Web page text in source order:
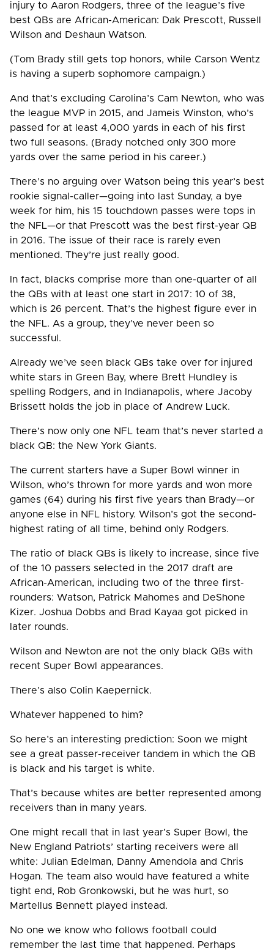
injury to Aaron Rodgers, three of the league’s five
best QBs are African-American: Dak Prescott, Russell
Wilson and Deshaun Watson.
(Tom Brady still gets top honors, while Carson Wentz
is having a superb sophomore campaign.)
And that’s excluding Carolina’s Cam Newton, who was
the league MVP in 2015, and Jameis Winston, who’s
passed for at least 4,000 yards in each of his first
two full seasons. (Brady notched only 300 more
yards over the same period in his career.)
There’s no arguing over Watson being this year’s best
rookie signal-caller—going into last Sunday, a bye
week for him, his 15 touchdown passes were tops in
the NFL—or that Prescott was the best first-year QB
in 2016. The issue of their race is rarely even
mentioned. They’re just really good.
In fact, blacks comprise more than one-quarter of all
the QBs with at least one start in 2017: 10 of 38,
which is 26 percent. That’s the highest figure ever in
the NFL. As a group, they’ve never been so
successful.
Already we’ve seen black QBs take over for injured
white stars in Green Bay, where Brett Hundley is
spelling Rodgers, and in Indianapolis, where Jacoby
Brissett holds the job in place of Andrew Luck.
There’s now only one NFL team that’s never started a
black QB: the New York Giants.
The current starters have a Super Bowl winner in
Wilson, who’s thrown for more yards and won more
games (64) during his first five years than Brady—or
anyone else in NFL history. Wilson’s got the second-
highest rating of all time, behind only Rodgers.
The ratio of black QBs is likely to increase, since five
of the 10 passers selected in the 2017 draft are
African-American, including two of the three first-
rounders: Watson, Patrick Mahomes and DeShone
Kizer. Joshua Dobbs and Brad Kayaa got picked in
later rounds.
Wilson and Newton are not the only black QBs with
recent Super Bowl appearances.
There’s also Colin Kaepernick.
Whatever happened to him?
So here’s an interesting prediction: Soon we might
see a great passer-receiver tandem in which the QB
is black and his target is white.
That’s because whites are better represented among
receivers than in many years.
One might recall that in last year’s Super Bowl, the
New England Patriots’ starting receivers were all
white: Julian Edelman, Danny Amendola and Chris
Hogan. The team also would have featured a white
tight end, Rob Gronkowski, but he was hurt, so
Martellus Bennett played instead.
No one we know who follows football could
remember the last time that happened. Perhaps